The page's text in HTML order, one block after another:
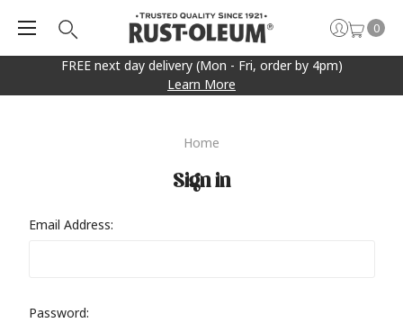
FREE next day delivery (Mon - Fri, order by 4pm)
Learn More
0
Home
Sign in
Email Address:
Password: